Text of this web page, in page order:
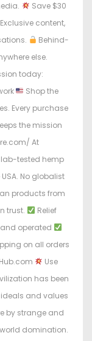
Save $30
Exclusive content,
Behind-
else.
today:
Shop the
Every purchase
the mission
At
lab-tested hemp
No globalist
products from
trust.
Relief
operated
on all orders
Use
has been
and values
by strange and
domination.